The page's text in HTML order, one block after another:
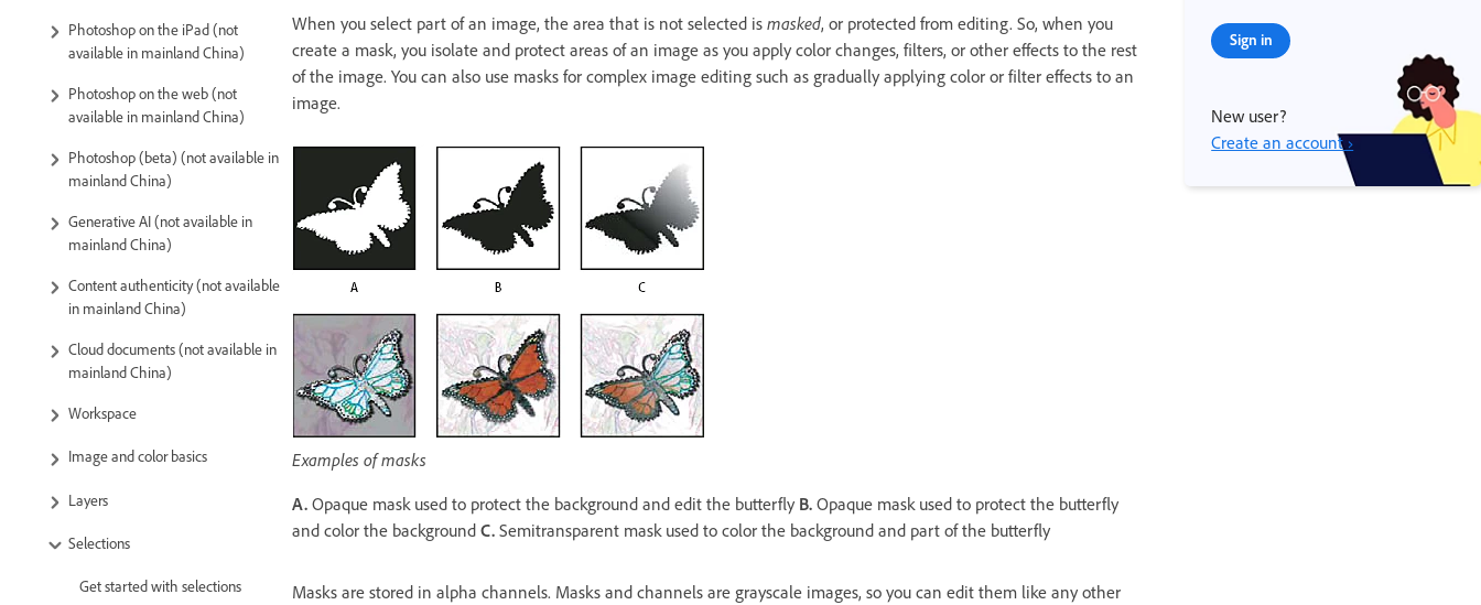
Photoshop on the iPad (not
available in mainland China)
Photoshop on the web (not
available in mainland China)
Photoshop (beta) (not available in
mainland China)
Generative AI (not available in
mainland China)
Content authenticity (not available
in mainland China)
Cloud documents (not available in
mainland China)
Workspace
Image and color basics
Layers
Selections
Get started with selections
When you select part of an image, the area that is not selected is masked, or protected from editing. So, when you
create a mask, you isolate and protect areas of an image as you apply color changes, filters, or other effects to the rest
of the image. You can also use masks for complex image editing such as gradually applying color or filter effects to an
image.
Examples of masks
A. Opaque mask used to protect the background and edit the butterfly B. Opaque mask used to protect the butterfly
and color the background C. Semitransparent mask used to color the background and part of the butterfly
Masks are stored in alpha channels. Masks and channels are grayscale images, so you can edit them like any other
Sign in
New user?
Create an account ›